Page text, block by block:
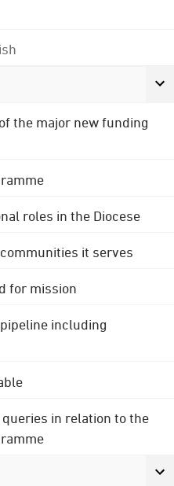
the major new funding
roles in the Diocese
it serves
for mission
including
in relation to the